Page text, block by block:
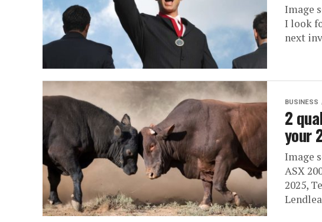
Image
I look
next
BUSINESS
2
your
Image
ASX
2025,